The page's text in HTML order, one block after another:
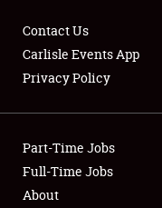
Club Relations
Full-Time Jobs
Contact Us
Carlisle Events App
Privacy Policy
Part-Time Jobs
Full-Time Jobs
About